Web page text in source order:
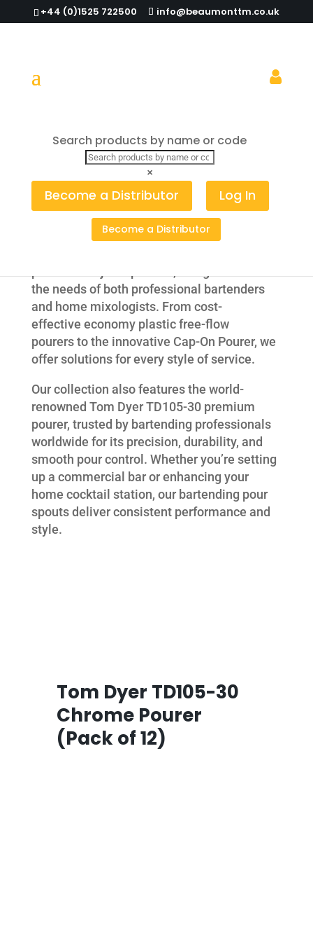
+44 (0)1525 722500 info@beaumonttm.co.uk
Search products by name or code
×
Become a Distributor Log In
Become a Distributor
Pourers
High-Quality Spirit & Juice Pourers for
Professional and Home Bars
the needs of both professional bartenders
and home mixologists. From cost-
effective economy plastic free-flow
pourers to the innovative Cap-On Pourer, we
offer solutions for every style of service.
Our collection also features the world-
renowned Tom Dyer TD105-30 premium
pourer, trusted by bartending professionals
worldwide for its precision, durability, and
smooth pour control. Whether you’re setting
up a commercial bar or enhancing your
home cocktail station, our bartending pour
spouts deliver consistent performance and
style.
Tom Dyer TD105-30
Chrome Pourer
(Pack of 12)